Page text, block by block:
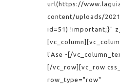
url(https://
content/uploads/
id=51) !important;}"
l'Ase -[/
[/vc_row][vc_row
row_type="row"